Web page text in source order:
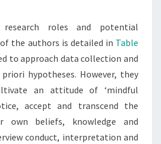
research roles and potential
the authors is detailed in Table
to approach data collection and
hypotheses. However, they
an attitude of ‘mindful
accept and transcend the
own beliefs, knowledge and
conduct, interpretation and